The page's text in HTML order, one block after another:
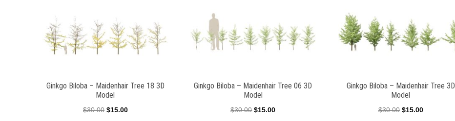
Ginkgo Biloba – Maidenhair Tree 18 3D
Model
$30.00 Original
$15.00Current
Ginkgo Biloba – Maidenhair Tree 06 3D
Model
$30.00 Original
$15.00Current
Ginkgo Biloba – Maidenhair Tree 3D
Model
$30.00 Original
$15.00Current